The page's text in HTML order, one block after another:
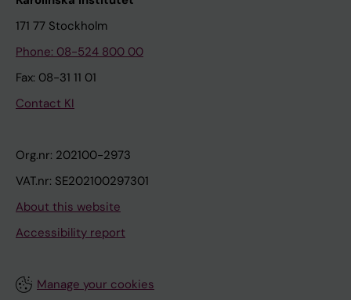
171 77 Stockholm
Phone: 08-524 800 00
Fax: 08-31 11 01
Contact KI
Org.nr: 202100-2973
VAT.nr: SE202100297301
About this website
Accessibility report
Manage your cookies